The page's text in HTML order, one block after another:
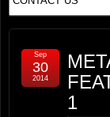
1
Sep
30
2014